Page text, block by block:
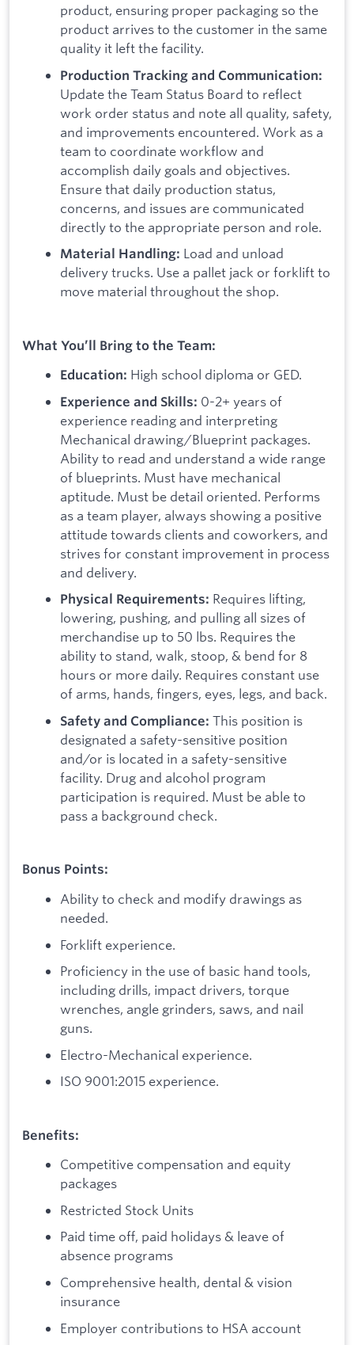
product, ensuring proper packaging so the
product arrives to the customer in the same
quality it left the facility.
Production Tracking and Communication:
Update the Team Status Board to reflect
work order status and note all quality, safety,
and improvements encountered. Work as a
team to coordinate workflow and
accomplish daily goals and objectives.
Ensure that daily production status,
concerns, and issues are communicated
directly to the appropriate person and role.
Material Handling: Load and unload
delivery trucks. Use a pallet jack or forklift to
move material throughout the shop.
What You’ll Bring to the Team:
Education: High school diploma or GED.
Experience and Skills: 0-2+ years of
experience reading and interpreting
Mechanical drawing/Blueprint packages.
Ability to read and understand a wide range
of blueprints. Must have mechanical
aptitude. Must be detail oriented. Performs
as a team player, always showing a positive
attitude towards clients and coworkers, and
strives for constant improvement in process
and delivery.
Physical Requirements: Requires lifting,
lowering, pushing, and pulling all sizes of
merchandise up to 50 lbs. Requires the
ability to stand, walk, stoop, & bend for 8
hours or more daily. Requires constant use
of arms, hands, fingers, eyes, legs, and back.
Safety and Compliance: This position is
designated a safety-sensitive position
and/or is located in a safety-sensitive
facility. Drug and alcohol program
participation is required. Must be able to
pass a background check.
Bonus Points:
Ability to check and modify drawings as
needed.
Forklift experience.
Proficiency in the use of basic hand tools,
including drills, impact drivers, torque
wrenches, angle grinders, saws, and nail
guns.
Electro-Mechanical experience.
ISO 9001:2015 experience.
Benefits:
Competitive compensation and equity
packages
Restricted Stock Units
Paid time off, paid holidays & leave of
absence programs
Comprehensive health, dental & vision
insurance
Employer contributions to HSA account